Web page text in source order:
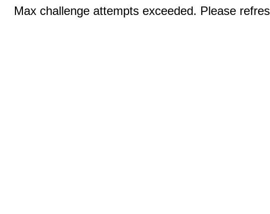
Max challenge attempts exceeded. Please